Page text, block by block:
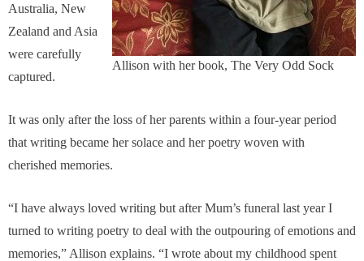
Allison with her book, The Very Odd Sock
Australia, New
Zealand and Asia
were carefully
captured.
It was only after the loss of her parents within a four-year period
that writing became her solace and her poetry woven with
cherished memories.
“I have always loved writing but after Mum’s funeral last year I
turned to writing poetry to deal with the outpouring of emotions and
memories,” Allison explains. “I wrote about my childhood spent